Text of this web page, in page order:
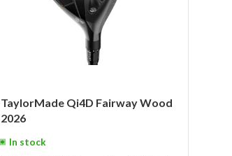
TaylorMade Qi4D Fairway Wood
2026
In stock